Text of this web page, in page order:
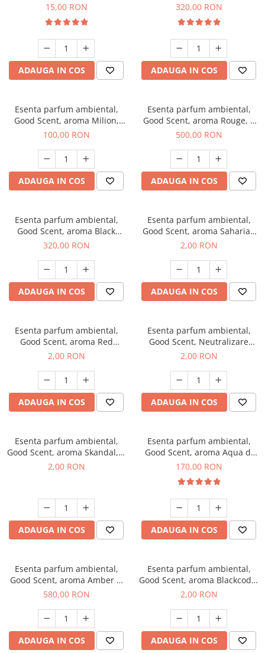
Gum, 10 g
15,00 RON
ADAUGA IN COS
Bella, 500 g
320,00 RON
ADAUGA IN COS
Esenta parfum ambiental,
Good Scent, aroma Milion,
100 g
100,00 RON
ADAUGA IN COS
Esenta parfum ambiental,
Good Scent, aroma Rouge, 1
Kg
500,00 RON
ADAUGA IN COS
Esenta parfum ambiental,
Good Scent, aroma Black
Orchid, 500 g
320,00 RON
ADAUGA IN COS
Esenta parfum ambiental,
Good Scent, aroma Saharian
Oasis, 1 g, mostra
2,00 RON
ADAUGA IN COS
Esenta parfum ambiental,
Good Scent, aroma Red
Sequoia, 1 g, mostra
2,00 RON
ADAUGA IN COS
Esenta parfum ambiental,
Good Scent, Neutralizare
Mirosuri Clear Fresh, 1 g,
2,00 RON
ADAUGA IN COS
Esenta parfum ambiental,
Good Scent, aroma Skandal, 1
g, mostra
2,00 RON
ADAUGA IN COS
Esenta parfum ambiental,
Good Scent, aroma Aqua di
Giorgio, 200 g
170,00 RON
ADAUGA IN COS
Esenta parfum ambiental,
Good Scent, aroma Amber &
White Woods, 1 Kg
580,00 RON
ADAUGA IN COS
Esenta parfum ambiental,
Good Scent, aroma Blackcode,
1 g, mostra
2,00 RON
ADAUGA IN COS